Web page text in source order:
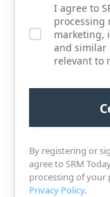
I agree to
processing
marketing,
and similar
relevant to
By registering or
agree to SRM
processing of your
Privacy Policy.